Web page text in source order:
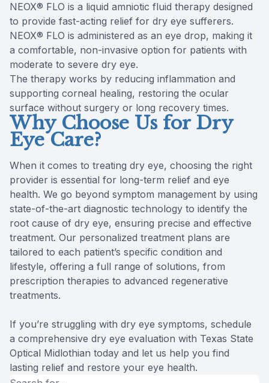
NEOX® FLO is a liquid amniotic fluid therapy designed
to provide fast-acting relief for dry eye sufferers.
NEOX® FLO is administered as an eye drop, making it
a comfortable, non-invasive option for patients with
moderate to severe dry eye.
The therapy works by reducing inflammation and
supporting corneal healing, restoring the ocular
surface without surgery or long recovery times.
Why Choose Us for Dry
Eye Care?
When it comes to treating dry eye, choosing the right
provider is essential for long-term relief and eye
health. We go beyond symptom management by using
state-of-the-art diagnostic technology to identify the
root cause of dry eye, ensuring precise and effective
treatment. Our personalized treatment plans are
tailored to each patient’s specific condition and
lifestyle, offering a full range of solutions, from
prescription therapies to advanced regenerative
treatments.
​​​​​​​If you’re struggling with dry eye symptoms, schedule
a comprehensive dry eye evaluation with Texas State
Optical Midlothian today and let us help you find
lasting relief and restore your eye health.